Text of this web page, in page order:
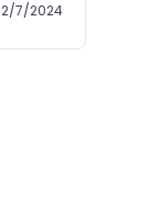
2/7/2024